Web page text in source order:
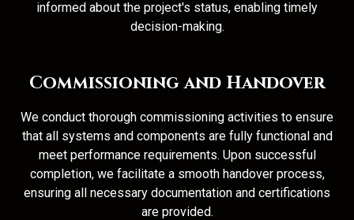
informed about the project's status, enabling timely
decision-making.
Commissioning and Handover
We conduct thorough commissioning activities to ensure
that all systems and components are fully functional and
meet performance requirements. Upon successful
completion, we facilitate a smooth handover process,
ensuring all necessary documentation and certifications
are provided.